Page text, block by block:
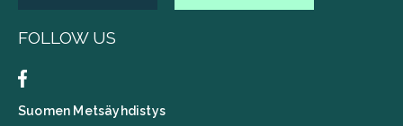
FOLLOW US
Suomen Metsäyhdistys